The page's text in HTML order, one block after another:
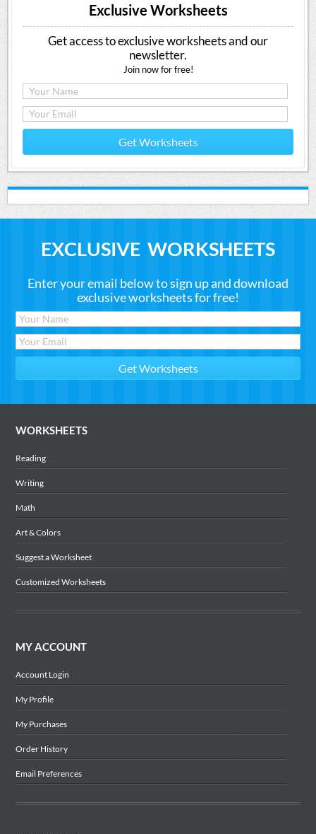
Exclusive Worksheets
Get access to exclusive worksheets and our
newsletter.
Join now for free!
Get Worksheets
EXCLUSIVE WORKSHEETS
Enter your email below to sign up and download
exclusive worksheets for free!
WORKSHEETS
Reading
Writing
Math
Art & Colors
Suggest a Worksheet
Customized Worksheets
MY ACCOUNT
Account Login
My Profile
My Purchases
Order History
Email Preferences